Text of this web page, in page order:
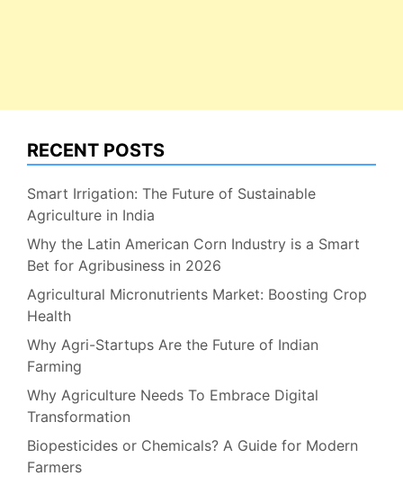
RECENT POSTS
Smart Irrigation: The Future of Sustainable
Agriculture in India
Why the Latin American Corn Industry is a Smart
Bet for Agribusiness in 2026
Agricultural Micronutrients Market: Boosting Crop
Health
Why Agri-Startups Are the Future of Indian
Farming
Why Agriculture Needs To Embrace Digital
Transformation
Biopesticides or Chemicals? A Guide for Modern
Farmers